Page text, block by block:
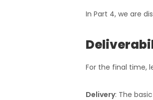
In Part 4, we are
For the final time,
Delivery: The